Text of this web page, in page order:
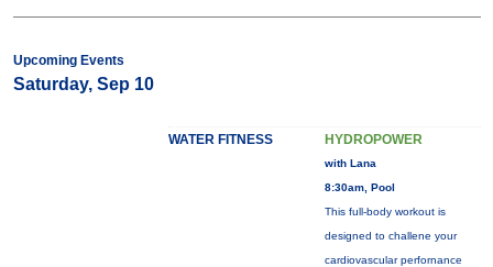
Upcoming Events
Saturday, Sep 10
WATER FITNESS HYDROPOWER
with Lana
8:30am, Pool
This full-body workout is
designed to challene your
cardiovascular perfornance